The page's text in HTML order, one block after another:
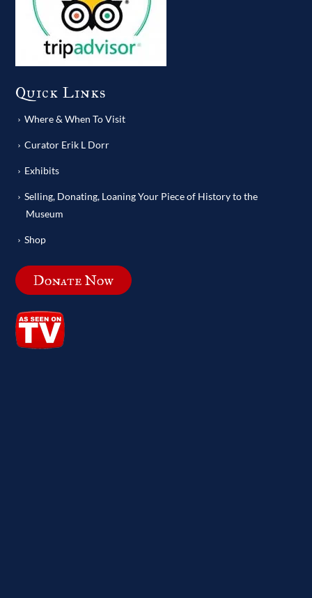
Quick Links
Where & When To Visit
Curator Erik L Dorr
Exhibits
Selling, Donating, Loaning Your Piece of History to the
Museum
Shop
Donate Now